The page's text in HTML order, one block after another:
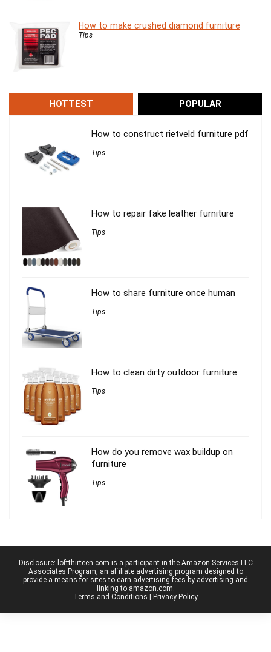
How to make crushed diamond furniture
Tips
HOTTEST POPULAR
How to construct rietveld furniture pdf
Tips
How to repair fake leather furniture
Tips
How to share furniture once human
Tips
How to clean dirty outdoor furniture
Tips
How do you remove wax buildup on
furniture
Tips
Disclosure: loftthirteen.com is a participant in the Amazon Services LLC
Associates Program, an affiliate advertising program designed to
provide a means for sites to earn advertising fees by advertising and
linking to amazon.com.
Terms and Conditions | Privacy Policy